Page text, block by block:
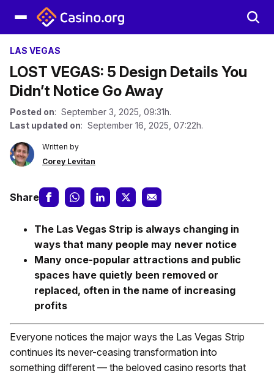
LAS VEGAS
LOST VEGAS: 5 Design Details You
Didn’t Notice Go Away
Posted on: September 3, 2025, 09:31h.
Last updated on: September 16, 2025, 07:22h.
Written by
Corey Levitan
Share
The Las Vegas Strip is always changing in
ways that many people may never notice
Many once-popular attractions and public
spaces have quietly been removed or
replaced, often in the name of increasing
profits
Everyone notices the major ways the Las Vegas Strip
continues its never-ceasing transformation into
something different — the beloved casino resorts that